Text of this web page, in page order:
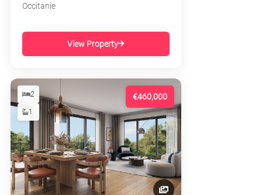
Occitanie
View Property
€460,000
2
1